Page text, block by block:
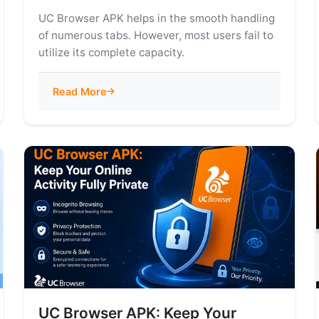
UC Browser APK helps in the smooth handling
of numerous tabs. However, most users fail to
utilize its complete capacity.
Read More
UC Browser APK: Keep Your